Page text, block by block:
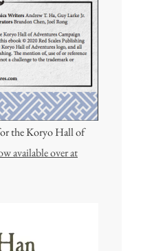
the Koryo Hall of
available over at